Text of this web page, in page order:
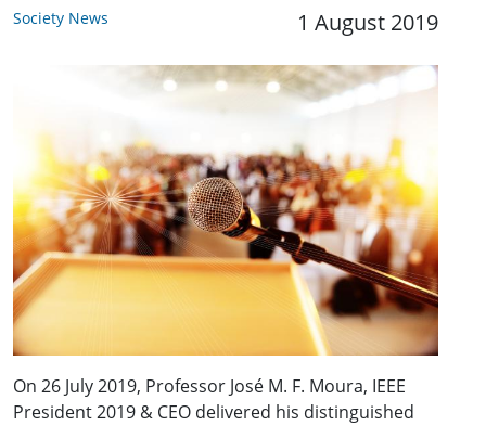
Society News 1 August 2019
On 26 July 2019, Professor José M. F. Moura, IEEE
President 2019 & CEO delivered his distinguished